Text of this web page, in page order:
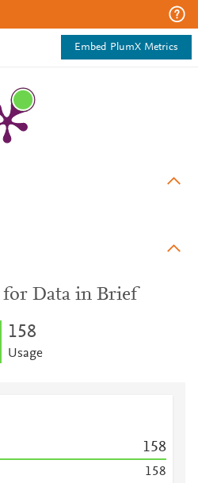
Embed PlumX Metrics
Data in Brief
158
Usage
158
158